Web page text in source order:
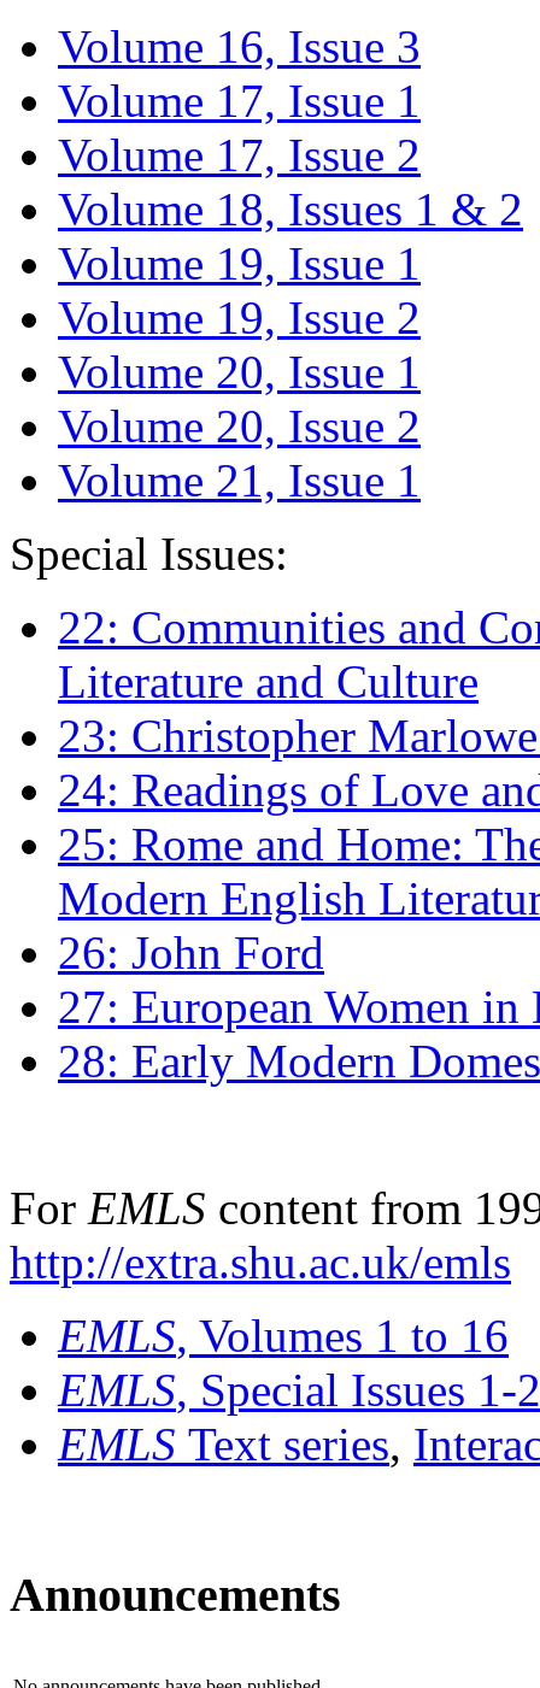
Volume 16, Issue 3
Volume 17, Issue 1
Volume 17, Issue 2
Volume 18, Issues 1 & 2
Volume 19, Issue 1
Volume 19, Issue 2
Volume 20, Issue 1
Volume 20, Issue 2
Volume 21, Issue 1
Special Issues:
22: Communities and
Literature and Culture
23: Christopher
24: Readings of Love
25: Rome and Home:
Modern English
26: John Ford
27: European Women
28: Early Modern
For EMLS content from
http://extra.shu.ac.uk/emls
EMLS, Volumes 1 to 16
EMLS, Special Issues 1-
EMLS Text series,
Announcements